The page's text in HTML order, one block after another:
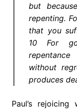
but
repenting.
that you
10 For
without
produces
Paul’s